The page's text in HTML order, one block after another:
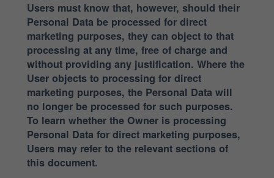
Users must know that, however, should their
Personal Data be processed for direct
marketing purposes, they can object to that
processing at any time, free of charge and
without providing any justification. Where the
User objects to processing for direct
marketing purposes, the Personal Data will
no longer be processed for such purposes.
To learn whether the Owner is processing
Personal Data for direct marketing purposes,
Users may refer to the relevant sections of
this document.